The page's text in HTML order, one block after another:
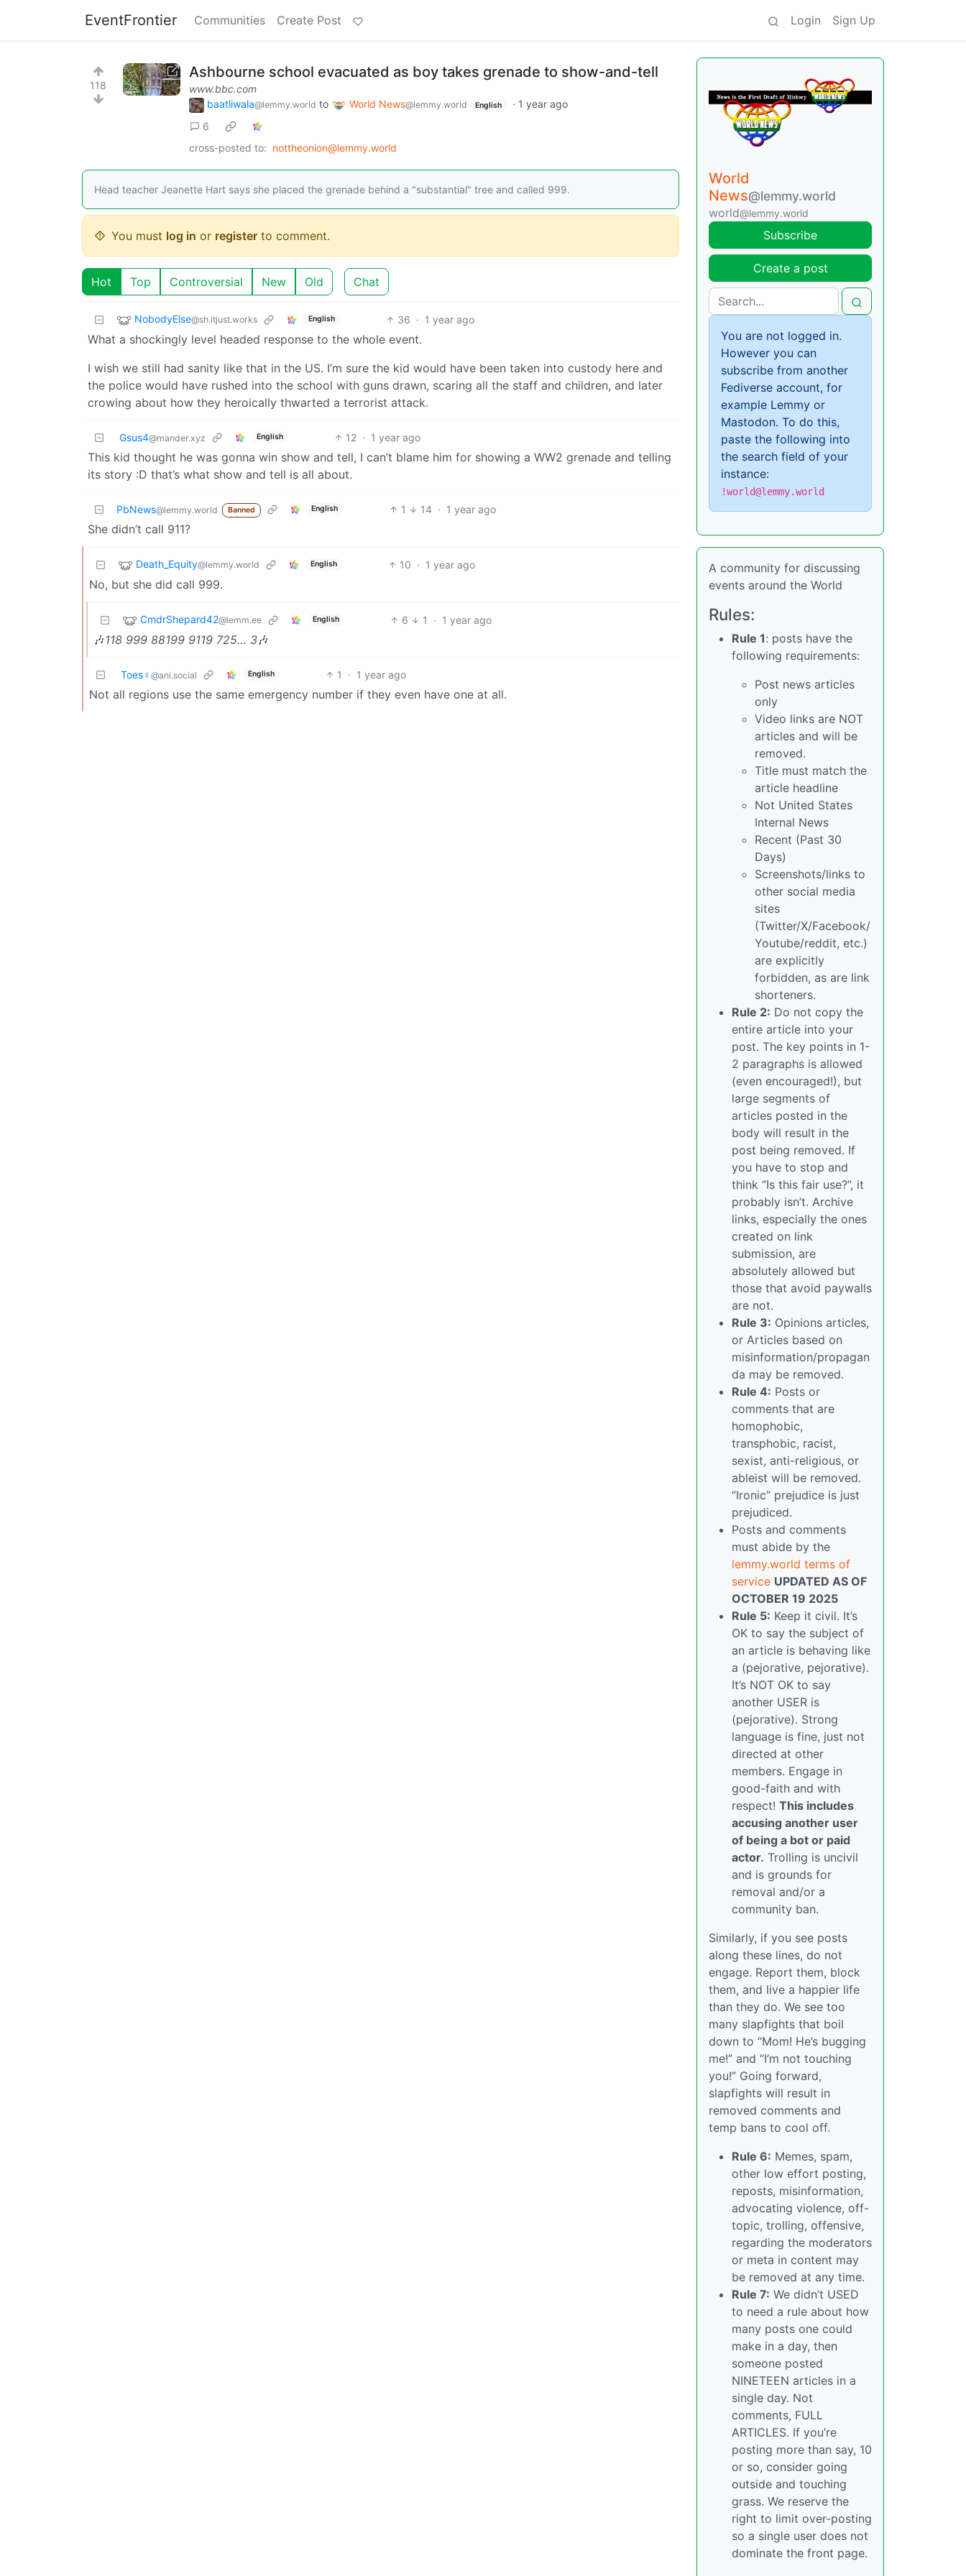
EventFrontier Communities Create Post Login Sign Up
118
Ashbourne school evacuated as boy takes grenade to show-and-tell
www.bbc.com
baatliwala@lemmy.world to World News@lemmy.world English · 1 year ago
6
cross-posted to: nottheonion@lemmy.world
Head teacher Jeanette Hart says she placed the grenade behind a "substantial" tree and called 999.
You must log in or register to comment.
Hot Top Controversial New Old Chat
NobodyElse@sh.itjust.works English 36 · 1 year ago
What a shockingly level headed response to the whole event.
I wish we still had sanity like that in the US. I’m sure the kid would have been taken into custody here and
the police would have rushed into the school with guns drawn, scaring all the staff and children, and later
crowing about how they heroically thwarted a terrorist attack.
Gsus4@mander.xyz English 12 · 1 year ago
This kid thought he was gonna win show and tell, I can’t blame him for showing a WW2 grenade and telling
its story :D that’s what show and tell is all about.
PbNews@lemmy.world Banned English 1 14 · 1 year ago
She didn’t call 911?
Death_Equity@lemmy.world English 10 · 1 year ago
No, but she did call 999.
CmdrShepard42@lemm.ee English 6 1 · 1 year ago
🎶118 999 88199 9119 725… 3🎶
Toes♀ @ani.social English 1 · 1 year ago
Not all regions use the same emergency number if they even have one at all.
World
News@lemmy.world
world@lemmy.world
Subscribe
Create a post
You are not logged in.
However you can
subscribe from another
Fediverse account, for
example Lemmy or
Mastodon. To do this,
paste the following into
the search field of your
instance:
!world@lemmy.world
A community for discussing
events around the World
Rules:
Rule 1: posts have the
following requirements:
Post news articles
only
Video links are NOT
articles and will be
removed.
Title must match the
article headline
Not United States
Internal News
Recent (Past 30
Days)
Screenshots/links to
other social media
sites
(Twitter/X/Facebook/
Youtube/reddit, etc.)
are explicitly
forbidden, as are link
shorteners.
Rule 2: Do not copy the
entire article into your
post. The key points in 1-
2 paragraphs is allowed
(even encouraged!), but
large segments of
articles posted in the
body will result in the
post being removed. If
you have to stop and
think “Is this fair use?”, it
probably isn’t. Archive
links, especially the ones
created on link
submission, are
absolutely allowed but
those that avoid paywalls
are not.
Rule 3: Opinions articles,
or Articles based on
misinformation/propagan
da may be removed.
Rule 4: Posts or
comments that are
homophobic,
transphobic, racist,
sexist, anti-religious, or
ableist will be removed.
“Ironic” prejudice is just
prejudiced.
Posts and comments
must abide by the
lemmy.world terms of
service UPDATED AS OF
OCTOBER 19 2025
Rule 5: Keep it civil. It’s
OK to say the subject of
an article is behaving like
a (pejorative, pejorative).
It’s NOT OK to say
another USER is
(pejorative). Strong
language is fine, just not
directed at other
members. Engage in
good-faith and with
respect! This includes
accusing another user
of being a bot or paid
actor. Trolling is uncivil
and is grounds for
removal and/or a
community ban.
Similarly, if you see posts
along these lines, do not
engage. Report them, block
them, and live a happier life
than they do. We see too
many slapfights that boil
down to “Mom! He’s bugging
me!” and “I’m not touching
you!” Going forward,
slapfights will result in
removed comments and
temp bans to cool off.
Rule 6: Memes, spam,
other low effort posting,
reposts, misinformation,
advocating violence, off-
topic, trolling, offensive,
regarding the moderators
or meta in content may
be removed at any time.
Rule 7: We didn’t USED
to need a rule about how
many posts one could
make in a day, then
someone posted
NINETEEN articles in a
single day. Not
comments, FULL
ARTICLES. If you’re
posting more than say, 10
or so, consider going
outside and touching
grass. We reserve the
right to limit over-posting
so a single user does not
dominate the front page.